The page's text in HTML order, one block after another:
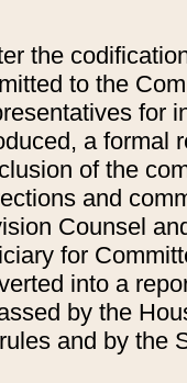
the
to the
for
a formal
of the
and
Counsel
for
into a
by the
and by the